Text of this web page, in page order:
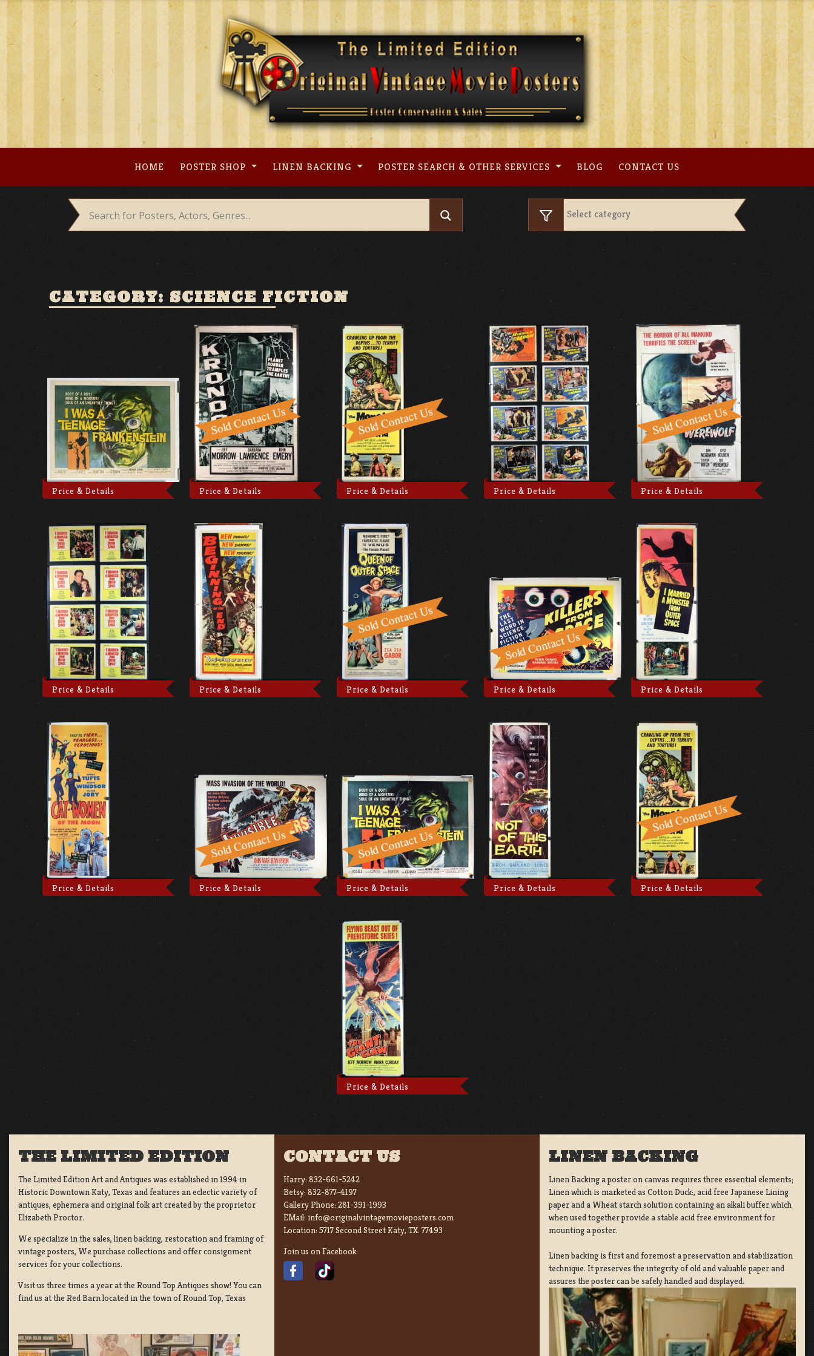
Skip
content
HOME POSTER SHOP LINEN BACKING POSTER SEARCH & OTHER SERVICES BLOG CONTACT US
CATEGORY: SCIENCE FICTION
Price & Details Price & Details Price & Details Price & Details Price & Details
Price & Details Price & Details Price & Details Price & Details Price & Details
Price & Details Price & Details Price & Details Price & Details Price & Details
Price & Details
THE LIMITED EDITION
The Limited Edition Art and Antiques was established in 1994 in
Historic Downtown Katy, Texas and features an eclectic variety of
antiques, ephemera and original folk art created by the proprietor
Elizabeth Proctor.
We specialize in the sales, linen backing, restoration and framing of
vintage posters, We purchase collections and offer consignment
services for your collections.
Visit us three times a year at the Round Top Antiques show! You can
find us at the Red Barn located in the town of Round Top, Texas
CONTACT US
Harry: 832-661-5242
Betsy: 832-877-4197
Gallery Phone: 281-391-1993
EMail: info@originalvintagemovieposters.com
Location: 5717 Second Street Katy, TX. 77493
Join us on Facebook:
LINEN BACKING
Linen Backing a poster on canvas requires three essential elements;
Linen which is marketed as Cotton Duck:, acid free Japanese Lining
paper and a Wheat starch solution containing an alkali buffer which
when used together provide a stable acid free environment for
mounting a poster.
Linen backing is first and foremost a preservation and stabilization
technique. It preserves the integrity of old and valuable paper and
assures the poster can be safely handled and displayed.